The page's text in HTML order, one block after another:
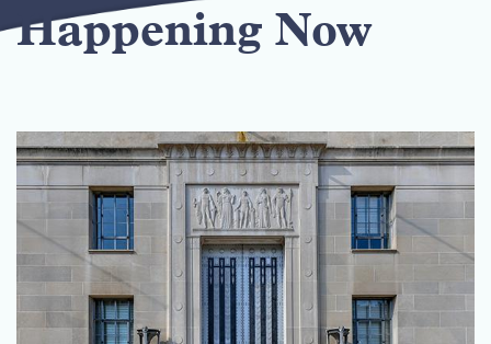
Happening Now